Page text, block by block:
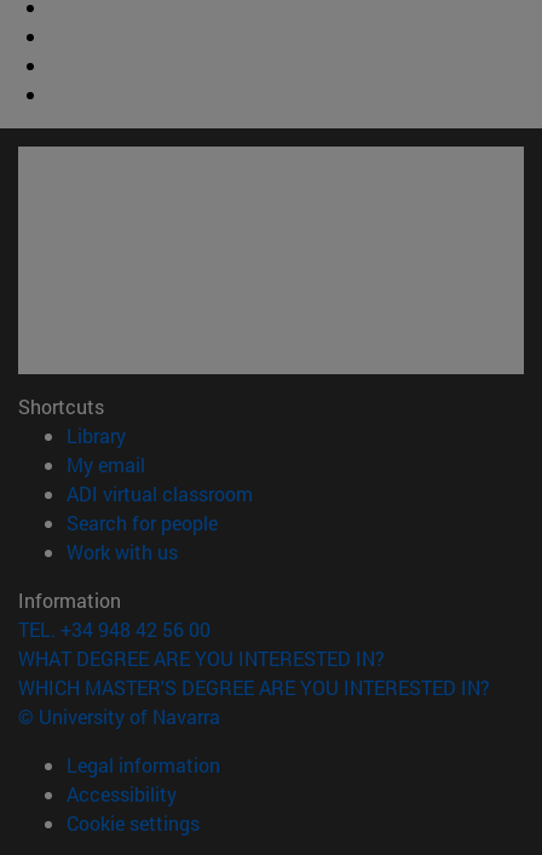
Shortcuts
Library(opens in new window)
My email
ADI virtual classroom
Search for people(opens in new window)
Work with us(opens in new window)
Information
TEL. +34 948 42 56 00
WHAT DEGREE ARE YOU INTERESTED IN?
WHICH MASTER'S DEGREE ARE YOU INTERESTED IN?
© University of Navarra
Legal information
Accessibility
Cookie settings